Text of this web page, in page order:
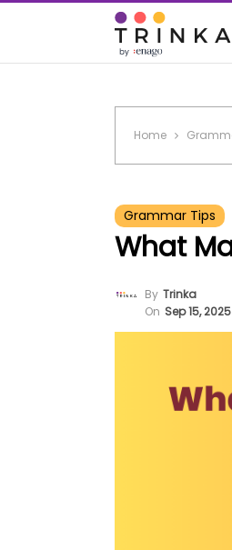
Home
Grammar Tips
What
By Trinka
On Sep 15, 2025